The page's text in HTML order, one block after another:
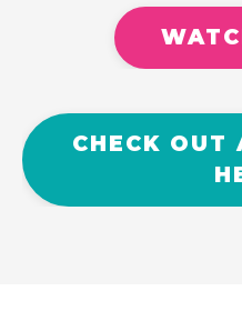
CHECK OUT